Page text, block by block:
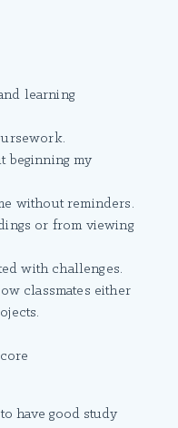
learning
beginning my
without reminders.
or from viewing
with challenges.
classmates either
have good study